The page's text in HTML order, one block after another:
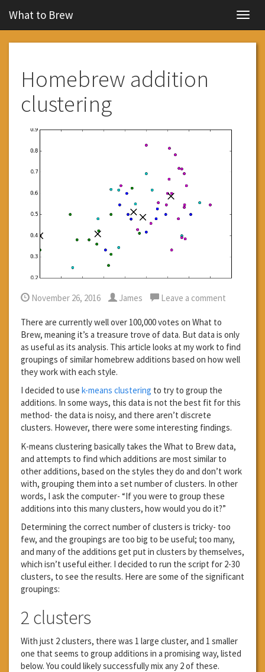
What to Brew
Homebrew addition
clustering
November 26, 2016 James Leave a comment
There are currently well over 100,000 votes on What to
Brew, meaning it’s a treasure trove of data. But data is only
as useful as its analysis. This article looks at my work to find
groupings of similar homebrew additions based on how well
they work with each style.
I decided to use k-means clustering to try to group the
additions. In some ways, this data is not the best fit for this
method- the data is noisy, and there aren’t discrete
clusters. However, there were some interesting findings.
K-means clustering basically takes the What to Brew data,
and attempts to find which additions are most similar to
other additions, based on the styles they do and don’t work
with, grouping them into a set number of clusters. In other
words, I ask the computer- “If you were to group these
additions into this many clusters, how would you do it?”
Determining the correct number of clusters is tricky- too
few, and the groupings are too big to be useful; too many,
and many of the additions get put in clusters by themselves,
which isn’t useful either. I decided to run the script for 2-30
clusters, to see the results. Here are some of the significant
groupings:
2 clusters
With just 2 clusters, there was 1 large cluster, and 1 smaller
one that seems to group additions in a promising way, listed
below. You could likely successfully mix any 2 of these.